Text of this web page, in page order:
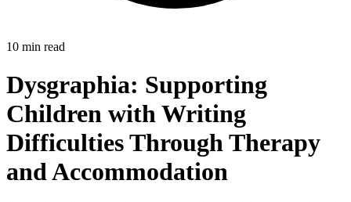
10 min read
Dysgraphia: Supporting
Children with Writing
Difficulties Through Therapy
and Accommodation